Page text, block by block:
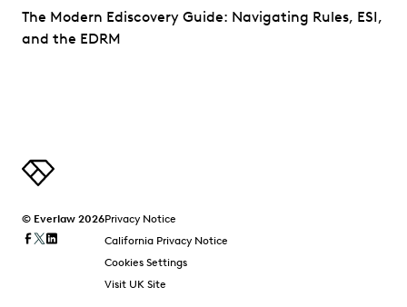
The Modern Ediscovery Guide: Navigating Rules, ESI,
and the EDRM
© Everlaw 2026Privacy Notice
California Privacy Notice
Cookies Settings
Visit UK Site